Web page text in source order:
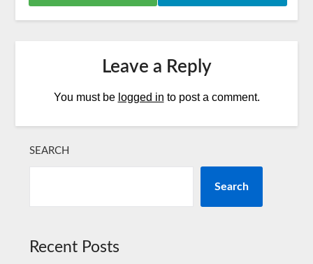
Leave a Reply
You must be logged in to post a comment.
SEARCH
Search
Recent Posts